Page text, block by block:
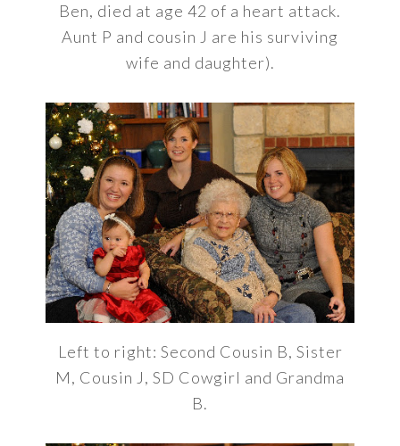
Ben, died at age 42 of a heart attack.
Aunt P and cousin J are his surviving
wife and daughter).
Left to right: Second Cousin B, Sister
M, Cousin J, SD Cowgirl and Grandma
B.